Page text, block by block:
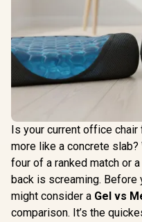
Is your current office
more like a concrete slab?
four of a ranked match or
back is screaming. Before
might consider a Gel vs
comparison. It’s the